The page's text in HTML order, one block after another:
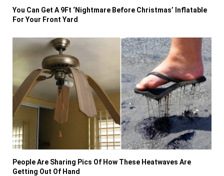
You Can Get A 9Ft ‘Nightmare Before Christmas’ Inflatable
For Your Front Yard
People Are Sharing Pics Of How These Heatwaves Are
Getting Out Of Hand